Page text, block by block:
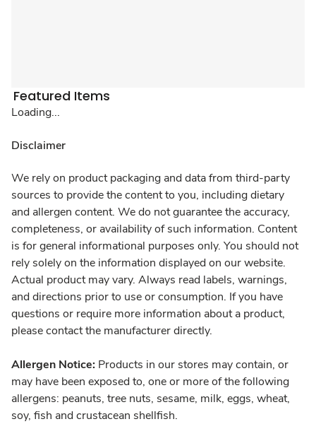
Featured Items
Loading...
Disclaimer
We rely on product packaging and data from third-party
sources to provide the content to you, including dietary
and allergen content. We do not guarantee the accuracy,
completeness, or availability of such information. Content
is for general informational purposes only. You should not
rely solely on the information displayed on our website.
Actual product may vary. Always read labels, warnings,
and directions prior to use or consumption. If you have
questions or require more information about a product,
please contact the manufacturer directly.
Allergen Notice: Products in our stores may contain, or
may have been exposed to, one or more of the following
allergens: peanuts, tree nuts, sesame, milk, eggs, wheat,
soy, fish and crustacean shellfish.